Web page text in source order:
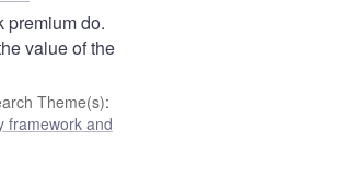
premium do.
value of the
Theme(s):
framework and